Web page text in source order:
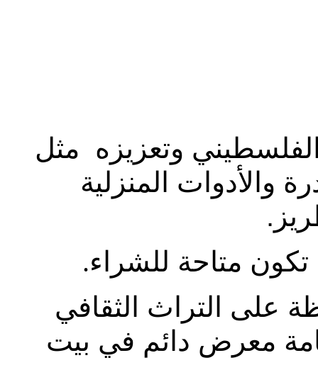
وتعزيزه مثل
والأدوات المنزلية
متاحة للشراء.
على التراث الثقافي
معرض دائم في بيت